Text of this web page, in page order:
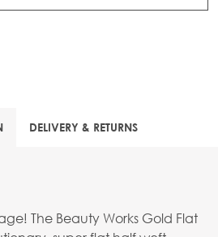
DELIVERY & RETURNS
The Beauty Works Gold Flat